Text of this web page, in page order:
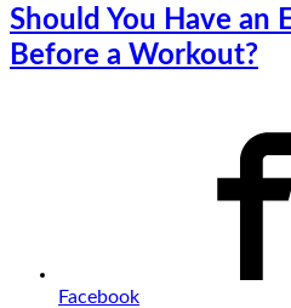
Should You Have an
Before a Workout?
Facebook